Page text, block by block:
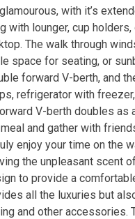
with it’s
with lounger, cup
The walk through
space for seating, or
forward V-berth, and
refrigerator with
V-berth doubles as
and gather with
enjoy your time on the
the unpleasant scent
to provide a
all the luxuries but
and other